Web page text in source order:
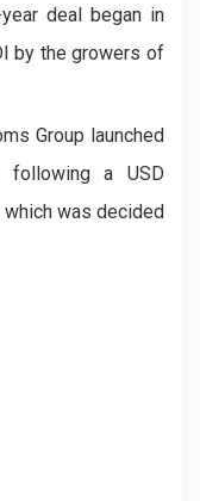
deal began in
by the growers of
Group launched
following a USD
was decided